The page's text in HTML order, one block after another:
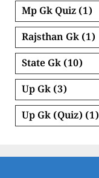
Mp Gk Quiz (1)
Rajsthan Gk (1)
State Gk (10)
Up Gk (3)
Up Gk (Quiz) (1)